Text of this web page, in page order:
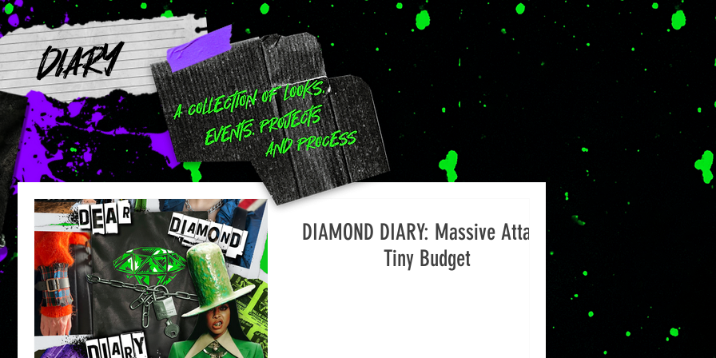
DIAMOND DIARY: Massive Attack,
Tiny Budget
DIARY